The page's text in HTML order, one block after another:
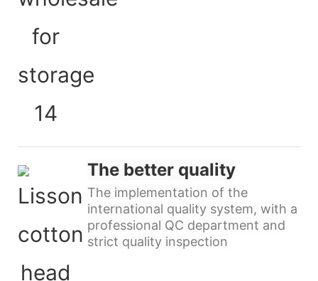
The better quality
The implementation of the
international quality system, with a
professional QC department and
strict quality inspection